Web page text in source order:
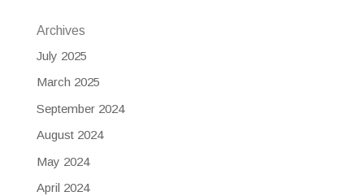
Archives
July 2025
March 2025
September 2024
August 2024
May 2024
April 2024